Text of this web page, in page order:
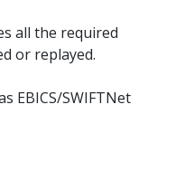
all the required
or replayed.
EBICS/SWIFTNet